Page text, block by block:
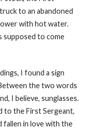
to an abandoned
with hot water.
supposed to come
I found a sign
the two words
I believe, sunglasses.
to the First Sergeant,
fallen in love with the